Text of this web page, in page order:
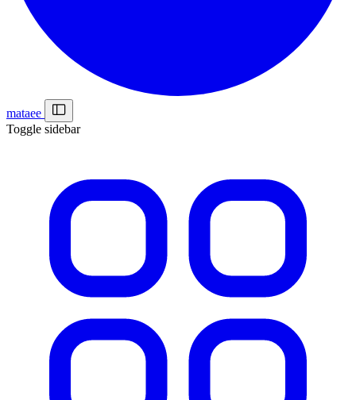
mataee
Toggle sidebar